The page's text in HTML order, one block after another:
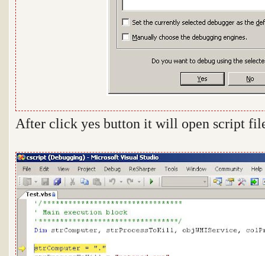
After click yes button it will open script